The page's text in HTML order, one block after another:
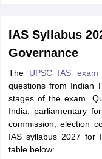
IAS Syllabus
Governance
The UPSC IAS exam
questions from Indian
stages of the exam.
India, parliamentary
commission, election
IAS syllabus 2027 for
table below: